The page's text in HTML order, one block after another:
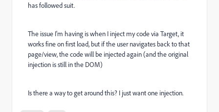
has followed suit.
The issue I'm having is when I inject my code via Target, it
works fine on first load, but if the user navigates back to that
page/view, the code will be injected again (and the original
injection is still in the DOM)
Is there a way to get around this? I just want one injection.